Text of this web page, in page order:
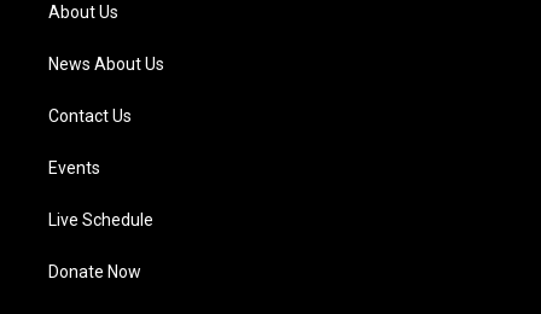
m
About Us
News About Us
Contact Us
Events
Live Schedule
Donate Now